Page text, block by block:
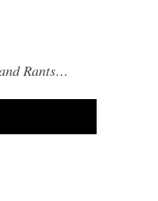
Rants…